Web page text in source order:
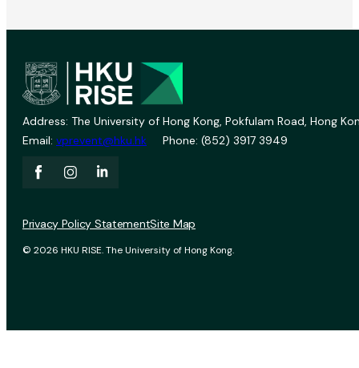
Address: The University of Hong Kong, Pokfulam Road, Hong
Email: vprevent@hku.hk Phone: (852) 3917 3949
© 2026 HKU RISE. The University of Hong Kong.
Privacy Policy StatementSite Map